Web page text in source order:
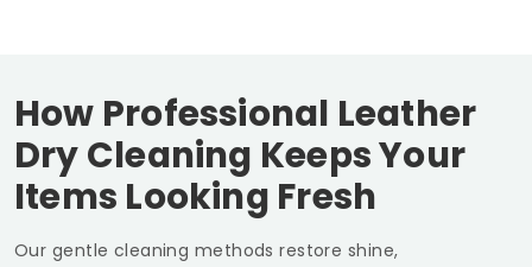
How Professional Leather
Dry Cleaning Keeps Your
Items Looking Fresh
Our gentle cleaning methods restore shine,